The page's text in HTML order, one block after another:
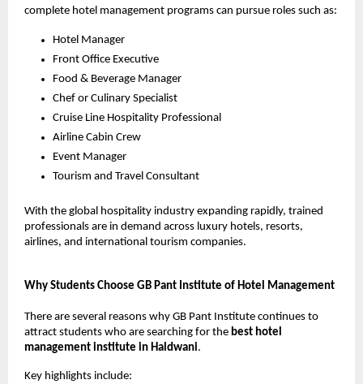
complete hotel management programs can pursue roles such as:
Hotel Manager
Front Office Executive
Food & Beverage Manager
Chef or Culinary Specialist
Cruise Line Hospitality Professional
Airline Cabin Crew
Event Manager
Tourism and Travel Consultant
With the global hospitality industry expanding rapidly, trained
professionals are in demand across luxury hotels, resorts,
airlines, and international tourism companies.
Why Students Choose GB Pant Institute of Hotel Management
There are several reasons why GB Pant Institute continues to
attract students who are searching for the best hotel
management institute in Haldwani.
Key highlights include: